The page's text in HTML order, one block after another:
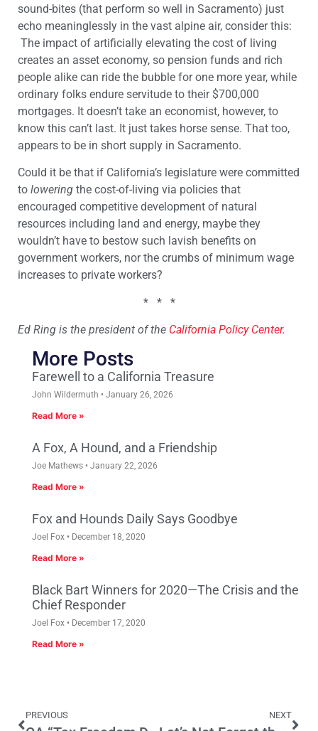
sound-bites (that perform so well in Sacramento) just
echo meaninglessly in the vast alpine air, consider this:
The impact of artificially elevating the cost of living
creates an asset economy, so pension funds and rich
people alike can ride the bubble for one more year, while
ordinary folks endure servitude to their $700,000
mortgages. It doesn’t take an economist, however, to
know this can’t last. It just takes horse sense. That too,
appears to be in short supply in Sacramento.
Could it be that if California’s legislature were committed
to lowering the cost-of-living via policies that
encouraged competitive development of natural
resources including land and energy, maybe they
wouldn’t have to bestow such lavish benefits on
government workers, nor the crumbs of minimum wage
increases to private workers?
* * *
Ed Ring is the president of the California Policy Center.
More Posts
Farewell to a California Treasure
John Wildermuth January 26, 2026
Read More »
A Fox, A Hound, and a Friendship
Joe Mathews January 22, 2026
Read More »
Fox and Hounds Daily Says Goodbye
Joel Fox December 18, 2020
Read More »
Black Bart Winners for 2020—The Crisis and the
Chief Responder
Joel Fox December 17, 2020
Read More »
PREVIOUS NEXT